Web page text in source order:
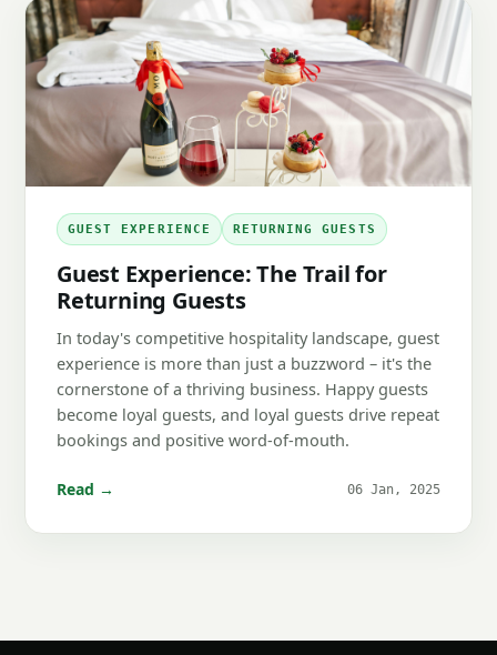
GUEST EXPERIENCE RETURNING GUESTS
Guest Experience: The Trail for
Returning Guests
In today's competitive hospitality landscape, guest
experience is more than just a buzzword – it's the
cornerstone of a thriving business. Happy guests
become loyal guests, and loyal guests drive repeat
bookings and positive word-of-mouth.
Read → 06 Jan, 2025